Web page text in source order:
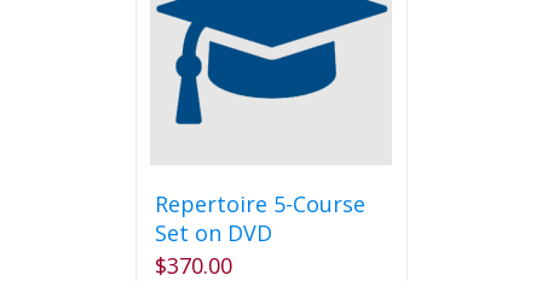
Repertoire 5-Course
Set on DVD
$370.00